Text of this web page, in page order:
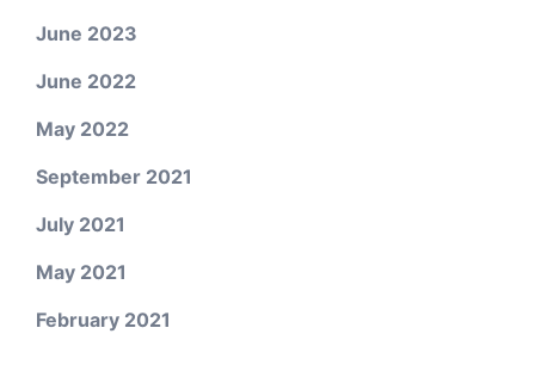
June 2023
June 2022
May 2022
September 2021
July 2021
May 2021
February 2021